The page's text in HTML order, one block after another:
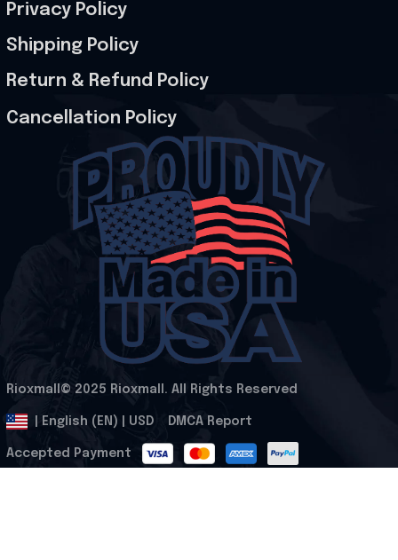
Privacy Policy
Shipping Policy
Return & Refund Policy
Cancellation Policy
Rioxmall© 2025 Rioxmall. All Rights Reserved
| English (EN) | USD DMCA Report
Accepted Payment